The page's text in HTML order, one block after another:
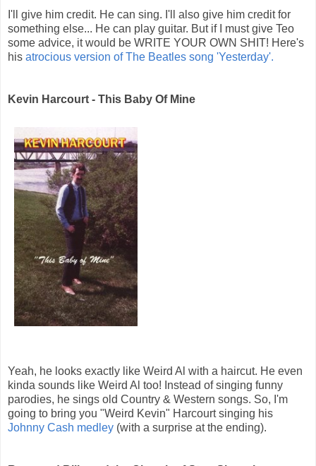
I'll give him credit. He can sing. I'll also give him credit for
something else... He can play guitar. But if I must give Teo
some advice, it would be WRITE YOUR OWN SHIT! Here's
his atrocious version of The Beatles song 'Yesterday'.
Kevin Harcourt - This Baby Of Mine
Yeah, he looks exactly like Weird Al with a haircut. He even
kinda sounds like Weird Al too! Instead of singing funny
parodies, he sings old Country & Western songs. So, I'm
going to bring you "Weird Kevin" Harcourt singing his
Johnny Cash medley (with a surprise at the ending).